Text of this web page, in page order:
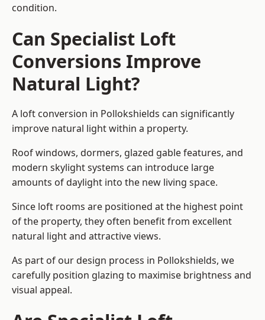
condition.
Can Specialist Loft
Conversions Improve
Natural Light?
A loft conversion in Pollokshields can significantly
improve natural light within a property.
Roof windows, dormers, glazed gable features, and
modern skylight systems can introduce large
amounts of daylight into the new living space.
Since loft rooms are positioned at the highest point
of the property, they often benefit from excellent
natural light and attractive views.
As part of our design process in Pollokshields, we
carefully position glazing to maximise brightness and
visual appeal.